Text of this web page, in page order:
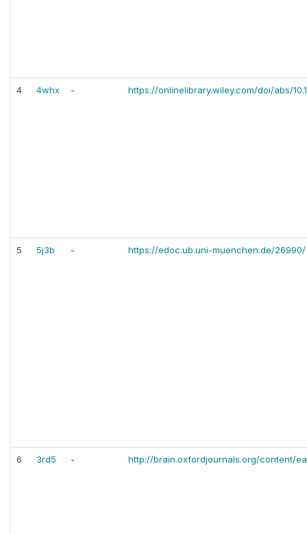
4 4whx - https://onlinelibrary.wiley.com/doi/abs/
5 5j3b - https://edoc.ub.uni-muenchen.de/26990/
6 3rd5 - http://brain.oxfordjournals.org/content/